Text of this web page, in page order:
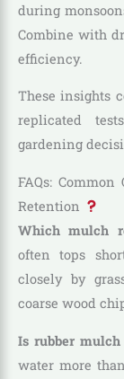
during
Combine with
efficiency.
These insights
replicated
gardening
FAQs:
Retention
Which mulch
often tops
closely by
coarse wood
Is rubber
water more